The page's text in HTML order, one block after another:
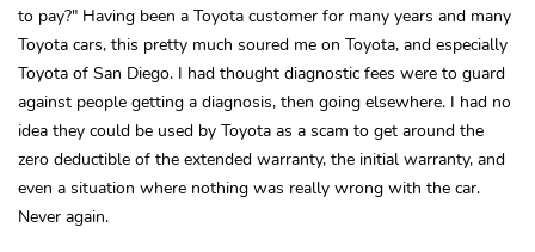
to pay?" Having been a Toyota customer for many years and many
Toyota cars, this pretty much soured me on Toyota, and especially
Toyota of San Diego. I had thought diagnostic fees were to guard
against people getting a diagnosis, then going elsewhere. I had no
idea they could be used by Toyota as a scam to get around the
zero deductible of the extended warranty, the initial warranty, and
even a situation where nothing was really wrong with the car.
Never again.